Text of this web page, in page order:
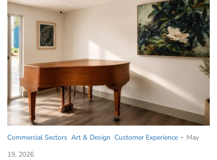
Commercial Sectors Art & Design Customer Experience - May
19, 2026